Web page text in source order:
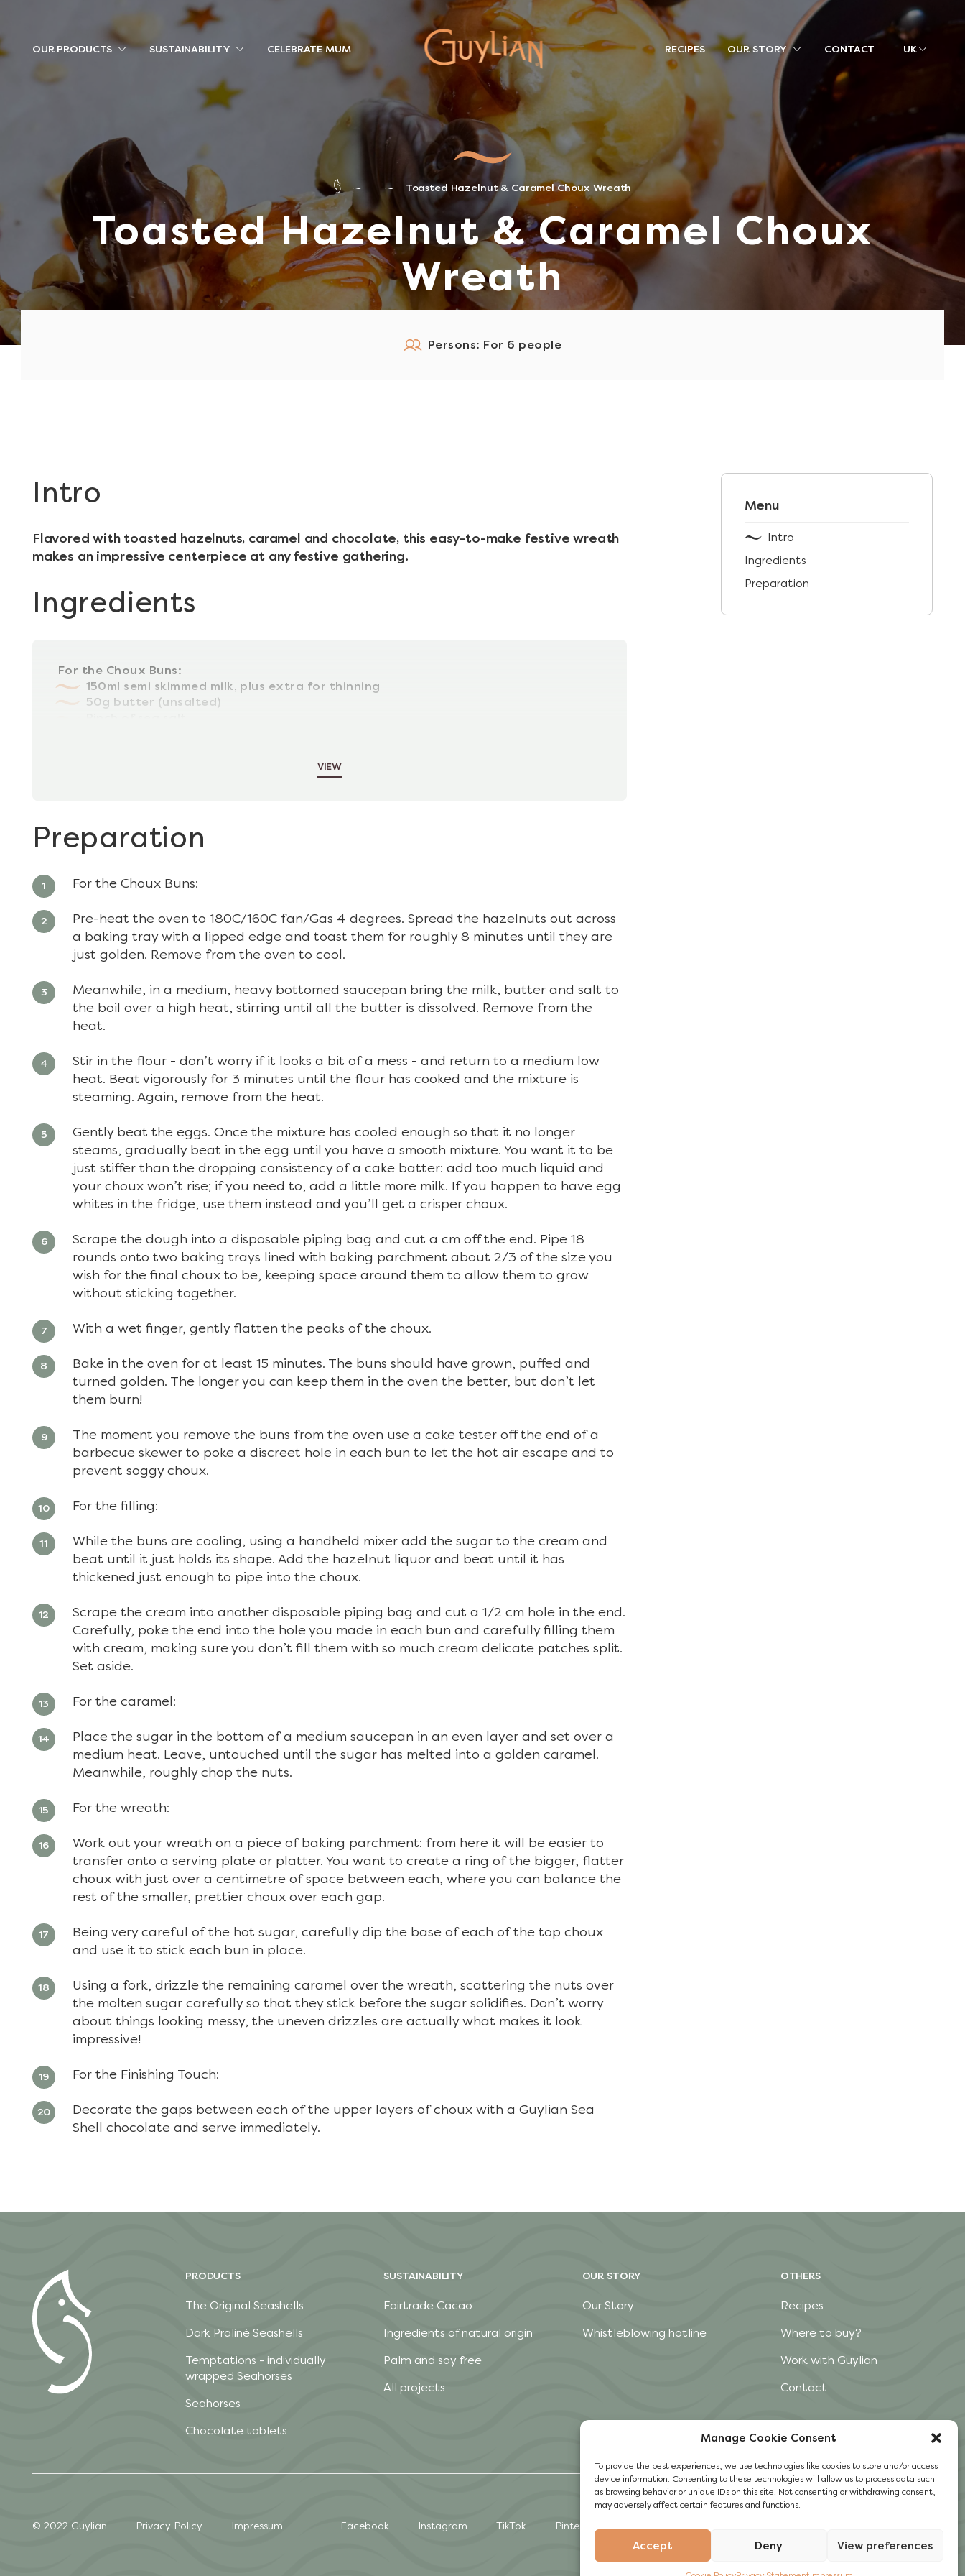
Manage Cookie Consent
To provide the best experiences, we use technologies like cookies to store and/or access
device information. Consenting to these technologies will allow us to process data such
as browsing behavior or unique IDs on this site. Not consenting or withdrawing consent,
may adversely affect certain features and functions.
Accept Deny View preferences
OUR PRODUCTS SUSTAINABILITY CELEBRATE MUM RECIPES OUR STORY CONTACT UK
Toasted Hazelnut & Caramel Choux Wreath
Toasted Hazelnut & Caramel Choux
Wreath
Persons: For 6 people
Intro
Flavored with toasted hazelnuts, caramel and chocolate, this easy-to-make festive wreath
makes an impressive centerpiece at any festive gathering.
Ingredients
For the Choux Buns:
150ml semi skimmed milk, plus extra for thinning
50g butter (unsalted)
VIEW
Preparation
For the Choux Buns:
Pre-heat the oven to 180C/160C fan/Gas 4 degrees. Spread the hazelnuts out across
a baking tray with a lipped edge and toast them for roughly 8 minutes until they are
just golden. Remove from the oven to cool.
Meanwhile, in a medium, heavy bottomed saucepan bring the milk, butter and salt to
the boil over a high heat, stirring until all the butter is dissolved. Remove from the
heat.
Stir in the flour - don’t worry if it looks a bit of a mess - and return to a medium low
heat. Beat vigorously for 3 minutes until the flour has cooked and the mixture is
steaming. Again, remove from the heat.
Gently beat the eggs. Once the mixture has cooled enough so that it no longer
steams, gradually beat in the egg until you have a smooth mixture. You want it to be
just stiffer than the dropping consistency of a cake batter: add too much liquid and
your choux won’t rise; if you need to, add a little more milk. If you happen to have egg
whites in the fridge, use them instead and you’ll get a crisper choux.
Scrape the dough into a disposable piping bag and cut a cm off the end. Pipe 18
rounds onto two baking trays lined with baking parchment about 2/3 of the size you
wish for the final choux to be, keeping space around them to allow them to grow
without sticking together.
With a wet finger, gently flatten the peaks of the choux.
Bake in the oven for at least 15 minutes. The buns should have grown, puffed and
turned golden. The longer you can keep them in the oven the better, but don’t let
them burn!
The moment you remove the buns from the oven use a cake tester off the end of a
barbecue skewer to poke a discreet hole in each bun to let the hot air escape and to
prevent soggy choux.
For the filling:
While the buns are cooling, using a handheld mixer add the sugar to the cream and
beat until it just holds its shape. Add the hazelnut liquor and beat until it has
thickened just enough to pipe into the choux.
Scrape the cream into another disposable piping bag and cut a 1/2 cm hole in the end.
Carefully, poke the end into the hole you made in each bun and carefully filling them
with cream, making sure you don’t fill them with so much cream delicate patches split.
Set aside.
For the caramel:
Place the sugar in the bottom of a medium saucepan in an even layer and set over a
medium heat. Leave, untouched until the sugar has melted into a golden caramel.
Meanwhile, roughly chop the nuts.
For the wreath:
Work out your wreath on a piece of baking parchment: from here it will be easier to
transfer onto a serving plate or platter. You want to create a ring of the bigger, flatter
choux with just over a centimetre of space between each, where you can balance the
rest of the smaller, prettier choux over each gap.
Being very careful of the hot sugar, carefully dip the base of each of the top choux
and use it to stick each bun in place.
Using a fork, drizzle the remaining caramel over the wreath, scattering the nuts over
the molten sugar carefully so that they stick before the sugar solidifies. Don’t worry
about things looking messy, the uneven drizzles are actually what makes it look
impressive!
For the Finishing Touch:
Decorate the gaps between each of the upper layers of choux with a Guylian Sea
Shell chocolate and serve immediately.
Menu
Intro
Ingredients
Preparation
PRODUCTS
The Original Seashells
Dark Praliné Seashells
Temptations - individually
wrapped Seahorses
Seahorses
Chocolate tablets
SUSTAINABILITY
Fairtrade Cacao
Ingredients of natural origin
Palm and soy free
All projects
OUR STORY
Our Story
Whistleblowing hotline
OTHERS
Recipes
Where to buy?
Work with Guylian
Contact
© 2022 Guylian Privacy Policy Impressum Facebook Instagram TikTok Pinterest